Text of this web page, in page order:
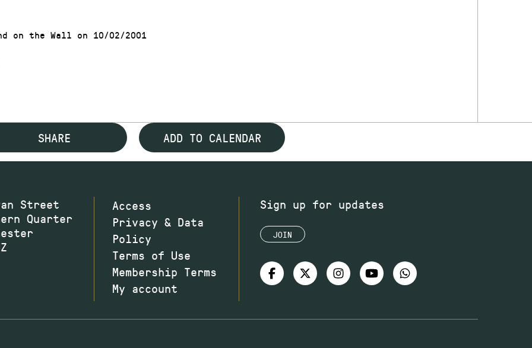
on the Wall on 10/02/2001
SHARE ADD TO CALENDAR
Street
Quarter
Access
Privacy & Data
Policy
Terms of Use
Membership Terms
My account
Sign up for updates
JOIN